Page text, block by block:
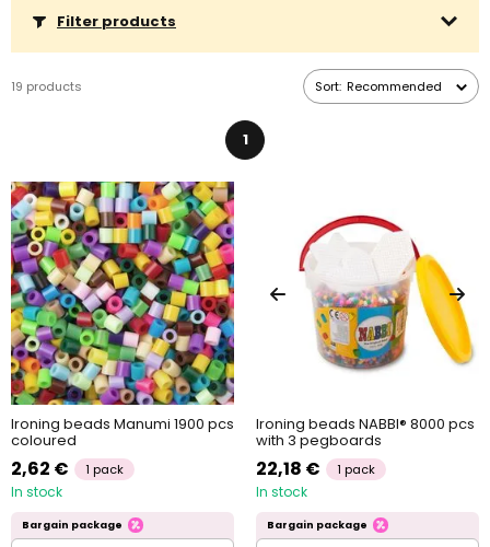
designs and working with the beads.
In addition to the classic polyethylene beads, we also offer the
ecological range of beads and pegboards NABBI® Biobeads,
compostable material that is a sustainable alternative to
common ironing beads. All the pegboards are reusable.
Crafting with ironing beads is popular among kinds, however,
taking into consideration the size of the beads and the eventual
use of an iron, we strongly recommend adult supervision during
crafting.
Filter products
19 products Sort: Recommended
1
Ironing beads Manumi 1900 pcs
coloured
2,62 € 1 pack
In stock
Bargain package
Ironing beads NABBI® 8000 pcs
with 3 pegboards
22,18 € 1 pack
In stock
Bargain package